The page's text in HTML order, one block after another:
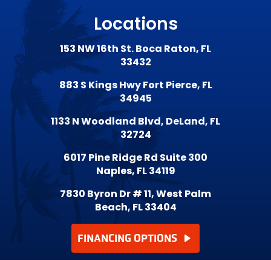
Locations
153 NW 16th St. Boca Raton, FL
33432
883 S Kings Hwy Fort Pierce, FL
34945
1133 N Woodland Blvd, DeLand, FL
32724
6017 Pine Ridge Rd Suite 300
Naples, FL 34119
7830 Byron Dr # 11, West Palm
Beach, FL 33404
FINANCING OPTIONS